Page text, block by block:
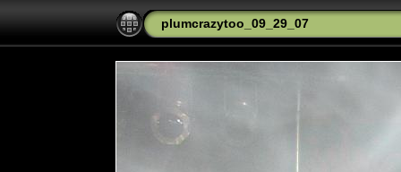
plumcrazytoo_09_29_07